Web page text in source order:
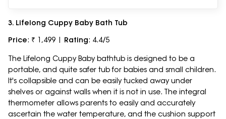
3. Lifelong Cuppy Baby Bath Tub
Price: ₹ 1,499 | Rating: 4.4/5
The Lifelong Cuppy Baby bathtub is designed to be a
portable, and quite safer tub for babies and small children.
It's collapsible and can be easily tucked away under
shelves or against walls when it is not in use. The integral
thermometer allows parents to easily and accurately
ascertain the water temperature, and the cushion support